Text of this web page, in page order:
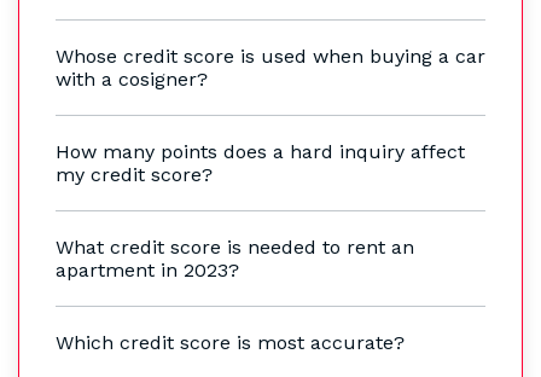
Whose credit score is used when buying a car
with a cosigner?
How many points does a hard inquiry affect
my credit score?
What credit score is needed to rent an
apartment in 2023?
Which credit score is most accurate?